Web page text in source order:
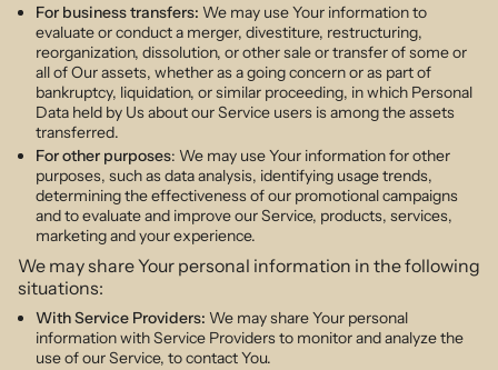
For business transfers: We may use Your information to
evaluate or conduct a merger, divestiture, restructuring,
reorganization, dissolution, or other sale or transfer of some or
all of Our assets, whether as a going concern or as part of
bankruptcy, liquidation, or similar proceeding, in which Personal
Data held by Us about our Service users is among the assets
transferred.
For other purposes: We may use Your information for other
purposes, such as data analysis, identifying usage trends,
determining the effectiveness of our promotional campaigns
and to evaluate and improve our Service, products, services,
marketing and your experience.
We may share Your personal information in the following
situations:
With Service Providers: We may share Your personal
information with Service Providers to monitor and analyze the
use of our Service, to contact You.